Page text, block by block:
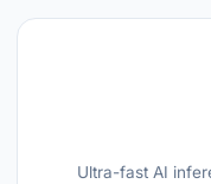
Ultra-fast AI